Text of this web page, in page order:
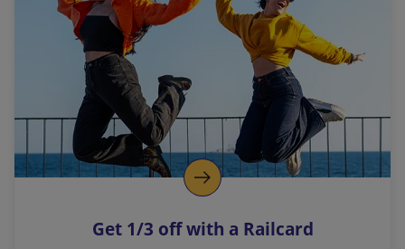
l
i
n
k
o
p
s
Get 1/3 off with a Railcard